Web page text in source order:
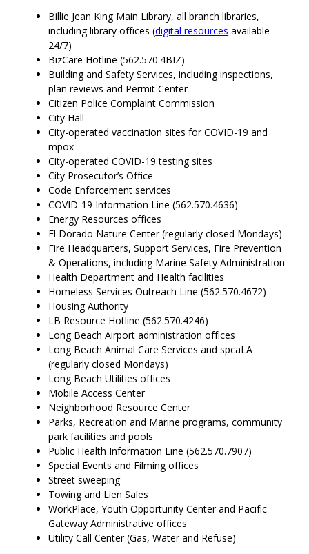
Billie Jean King Main Library, all branch libraries,
including library offices (digital resources available
24/7)
BizCare Hotline (562.570.4BIZ)
Building and Safety Services, including inspections,
plan reviews and Permit Center
Citizen Police Complaint Commission
City Hall
City-operated vaccination sites for COVID-19 and
mpox
City-operated COVID-19 testing sites
City Prosecutor’s Office
Code Enforcement services
COVID-19 Information Line (562.570.4636)
Energy Resources offices
El Dorado Nature Center (regularly closed Mondays)
Fire Headquarters, Support Services, Fire Prevention
& Operations, including Marine Safety Administration
Health Department and Health facilities
Homeless Services Outreach Line (562.570.4672)
Housing Authority
LB Resource Hotline (562.570.4246)
Long Beach Airport administration offices
Long Beach Animal Care Services and spcaLA
(regularly closed Mondays)
Long Beach Utilities offices
Mobile Access Center
Neighborhood Resource Center
Parks, Recreation and Marine programs, community
park facilities and pools
Public Health Information Line (562.570.7907)
Special Events and Filming offices
Street sweeping
Towing and Lien Sales
WorkPlace, Youth Opportunity Center and Pacific
Gateway Administrative offices
Utility Call Center (Gas, Water and Refuse)